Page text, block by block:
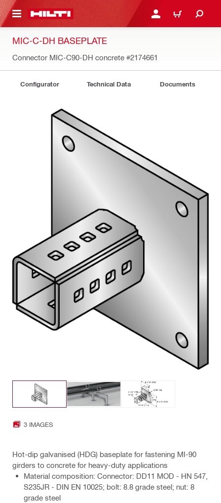
CONTENT LOGIN OR REGISTER
CART
MIC-C-DH BASEPLATE
Connector MIC-C90-DH concrete #2174661
Configurator Technical Data Documents
3 IMAGES
Hot-dip galvanised (HDG) baseplate for fastening MI-90
girders to concrete for heavy-duty applications
Material composition: Connector: DD11 MOD - HN 547,
S235JR - DIN EN 10025; bolt: 8.8 grade steel; nut: 8
grade steel